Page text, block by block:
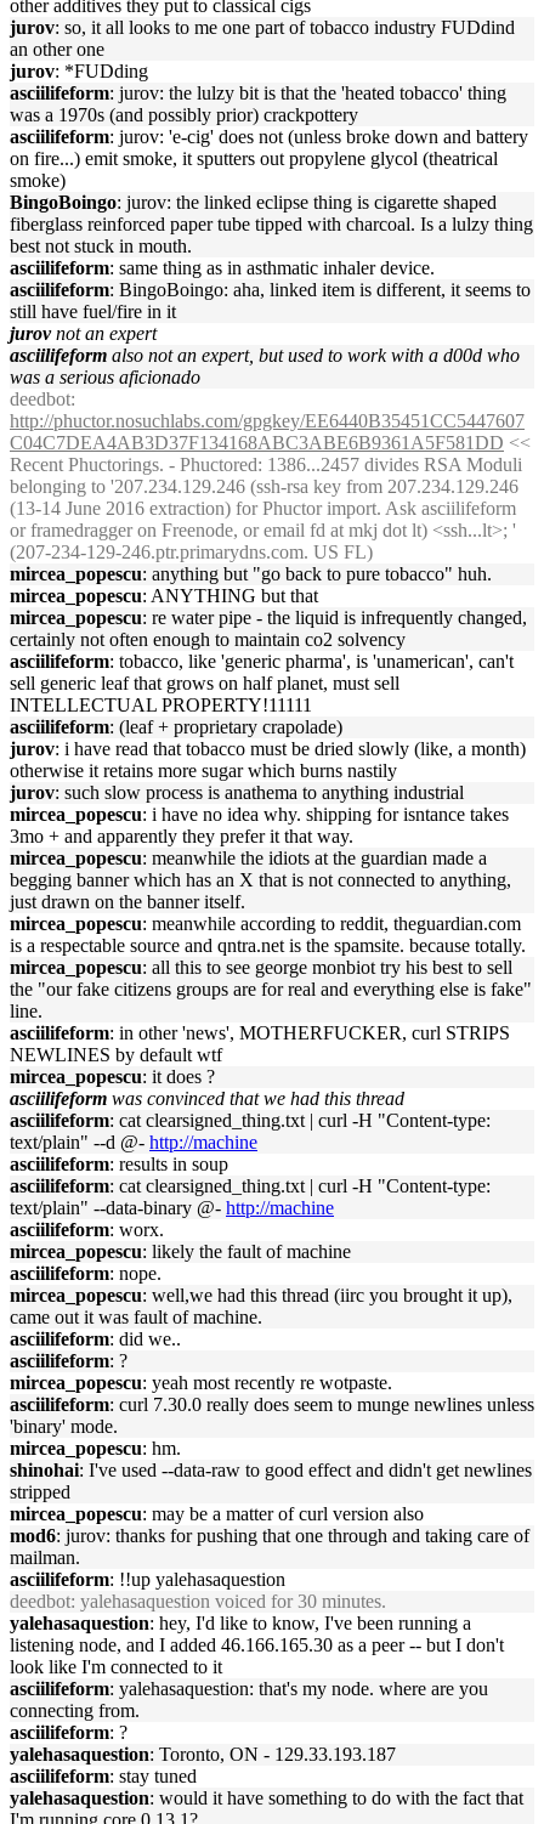
other additives they put to classical cigs
jurov: so, it all looks to me one part of tobacco industry FUDdind
an other one
jurov: *FUDding
asciilifeform: jurov: the lulzy bit is that the 'heated tobacco' thing
was a 1970s (and possibly prior) crackpottery
asciilifeform: jurov: 'e-cig' does not (unless broke down and battery
on fire...) emit smoke, it sputters out propylene glycol (theatrical
smoke)
BingoBoingo: jurov: the linked eclipse thing is cigarette shaped
fiberglass reinforced paper tube tipped with charcoal. Is a lulzy thing
best not stuck in mouth.
asciilifeform: same thing as in asthmatic inhaler device.
asciilifeform: BingoBoingo: aha, linked item is different, it seems to
still have fuel/fire in it
jurov not an expert
asciilifeform also not an expert, but used to work with a d00d who
was a serious aficionado
deedbot:
http://phuctor.nosuchlabs.com/gpgkey/EE6440B35451CC5447607
C04C7DEA4AB3D37F134168ABC3ABE6B9361A5F581DD <<
Recent Phuctorings. - Phuctored: 1386...2457 divides RSA Moduli
belonging to '207.234.129.246 (ssh-rsa key from 207.234.129.246
(13-14 June 2016 extraction) for Phuctor import. Ask asciilifeform
or framedragger on Freenode, or email fd at mkj dot lt) <ssh...lt>; '
(207-234-129-246.ptr.primarydns.com. US FL)
mircea_popescu: anything but "go back to pure tobacco" huh.
mircea_popescu: ANYTHING but that
mircea_popescu: re water pipe - the liquid is infrequently changed,
certainly not often enough to maintain co2 solvency
asciilifeform: tobacco, like 'generic pharma', is 'unamerican', can't
sell generic leaf that grows on half planet, must sell
INTELLECTUAL PROPERTY!11111
asciilifeform: (leaf + proprietary crapolade)
jurov: i have read that tobacco must be dried slowly (like, a month)
otherwise it retains more sugar which burns nastily
jurov: such slow process is anathema to anything industrial
mircea_popescu: i have no idea why. shipping for isntance takes
3mo + and apparently they prefer it that way.
mircea_popescu: meanwhile the idiots at the guardian made a
begging banner which has an X that is not connected to anything,
just drawn on the banner itself.
mircea_popescu: meanwhile according to reddit, theguardian.com
is a respectable source and qntra.net is the spamsite. because totally.
mircea_popescu: all this to see george monbiot try his best to sell
the "our fake citizens groups are for real and everything else is fake"
line.
asciilifeform: in other 'news', MOTHERFUCKER, curl STRIPS
NEWLINES by default wtf
mircea_popescu: it does ?
asciilifeform was convinced that we had this thread
asciilifeform: cat clearsigned_thing.txt | curl -H "Content-type:
text/plain" --d @- http://machine
asciilifeform: results in soup
asciilifeform: cat clearsigned_thing.txt | curl -H "Content-type:
text/plain" --data-binary @- http://machine
asciilifeform: worx.
mircea_popescu: likely the fault of machine
asciilifeform: nope.
mircea_popescu: well,we had this thread (iirc you brought it up),
came out it was fault of machine.
asciilifeform: did we..
asciilifeform: ?
mircea_popescu: yeah most recently re wotpaste.
asciilifeform: curl 7.30.0 really does seem to munge newlines unless
'binary' mode.
mircea_popescu: hm.
shinohai: I've used --data-raw to good effect and didn't get newlines
stripped
mircea_popescu: may be a matter of curl version also
mod6: jurov: thanks for pushing that one through and taking care of
mailman.
asciilifeform: !!up yalehasaquestion
deedbot: yalehasaquestion voiced for 30 minutes.
yalehasaquestion: hey, I'd like to know, I've been running a
listening node, and I added 46.166.165.30 as a peer -- but I don't
look like I'm connected to it
asciilifeform: yalehasaquestion: that's my node. where are you
connecting from.
asciilifeform: ?
yalehasaquestion: Toronto, ON - 129.33.193.187
asciilifeform: stay tuned
yalehasaquestion: would it have something to do with the fact that
I'm running core 0.13.1?